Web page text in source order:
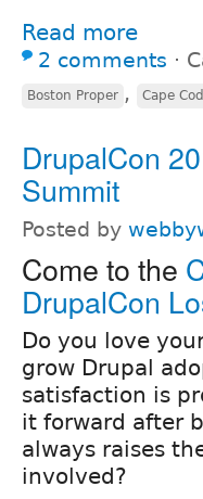
Read more
2 comments ⋅
Boston Proper , Cape Cod
DrupalCon
Summit
Posted by
Come to the
DrupalCon
Do you love
grow Drupal
satisfaction is
it forward after
always raises
involved?